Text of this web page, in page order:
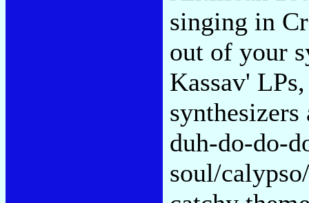
singing in
out of your
Kassav'
duh-do-do-
soul/